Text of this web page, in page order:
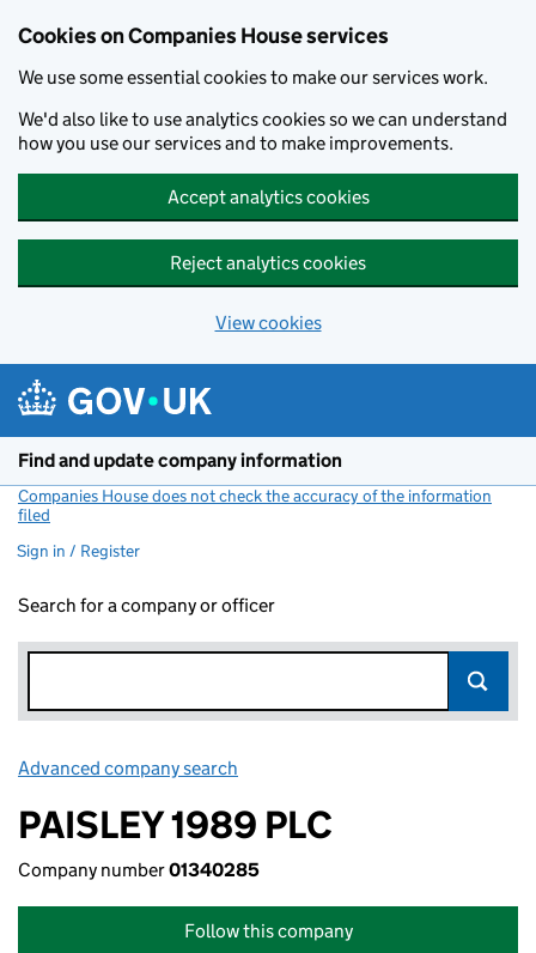
Cookies on Companies House services
We use some essential cookies to make our services work.
We'd also like to use analytics cookies so we can understand
how you use our services and to make improvements.
Accept analytics cookies
Reject analytics cookies
View cookies
Find and update company information
Companies House does not check the accuracy of the information
filed
Sign in / Register
Search for a company or officer
Advanced company search
PAISLEY 1989 PLC
Company number01340285
Follow this company